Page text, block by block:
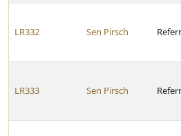
LR332 Sen Pirsch
LR333 Sen Pirsch